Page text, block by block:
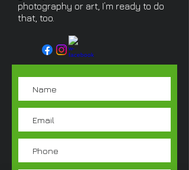
photography or art, I’m ready to do
that, too.